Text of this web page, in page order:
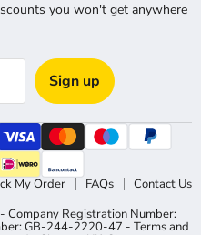
you won't get anywhere
Sign up
My Order FAQs
Contact Us
Registration Number:
GB-244-2220-47 - Terms and